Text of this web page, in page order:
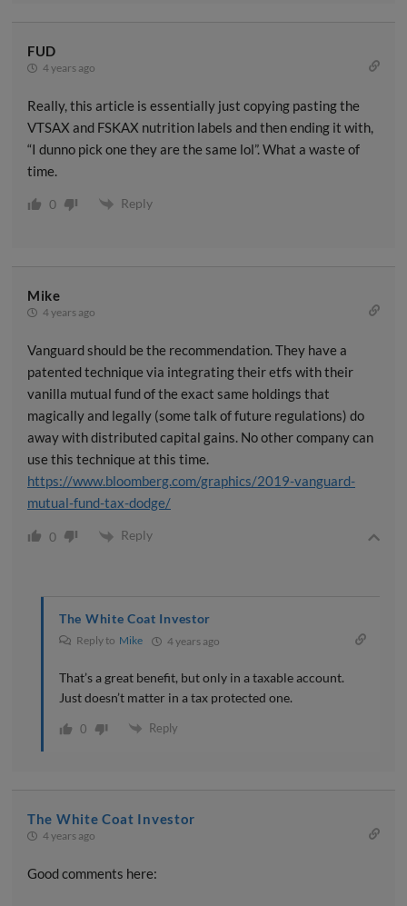
FUD
4 years ago
Really, this article is essentially just copying pasting the
VTSAX and FSKAX nutrition labels and then ending it with,
“I dunno pick one they are the same lol”. What a waste of
time.
0 Reply
Mike
4 years ago
Vanguard should be the recommendation. They have a
patented technique via integrating their etfs with their
vanilla mutual fund of the exact same holdings that
magically and legally (some talk of future regulations) do
away with distributed capital gains. No other company can
use this technique at this time.
https://www.bloomberg.com/graphics/2019-vanguard-
mutual-fund-tax-dodge/
0 Reply
The White Coat Investor
Reply to Mike 4 years ago
That’s a great benefit, but only in a taxable account.
Just doesn’t matter in a tax protected one.
0 Reply
The White Coat Investor
4 years ago
Good comments here: